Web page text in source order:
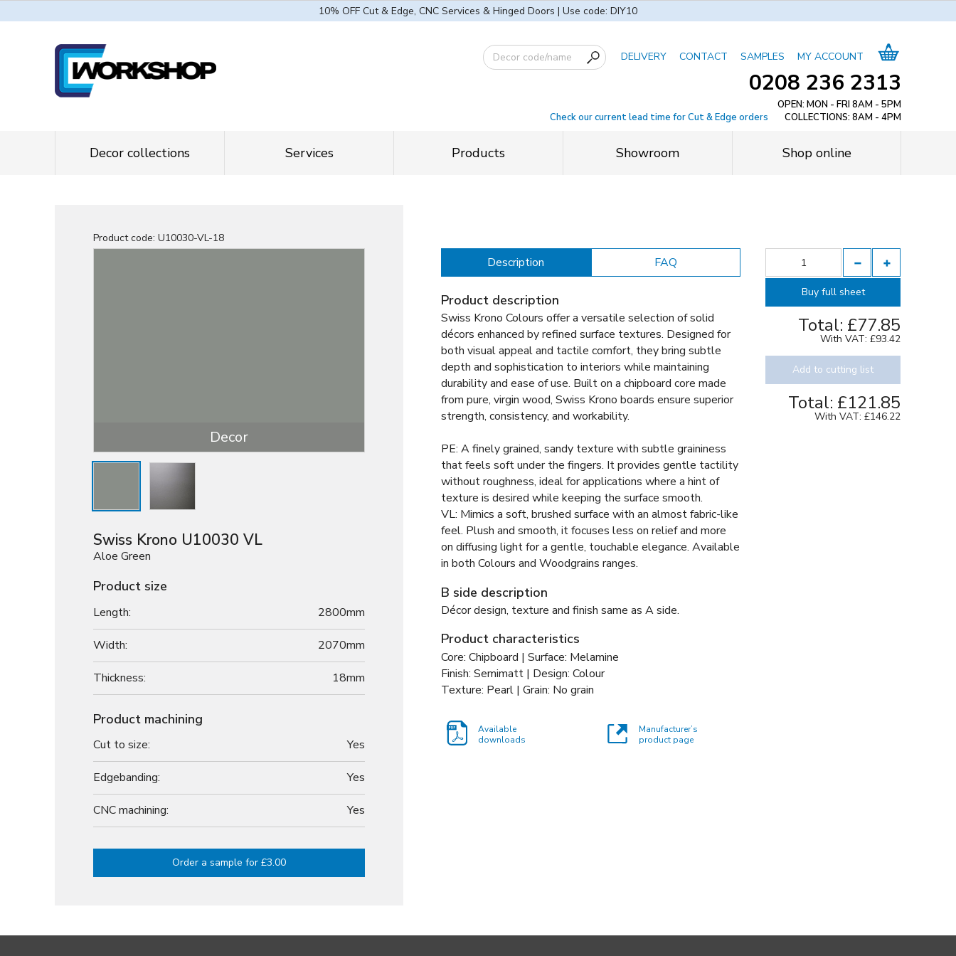
10% OFF Cut & Edge, CNC Services & Hinged Doors | Use code: DIY10
DELIVERY CONTACT SAMPLES MY ACCOUNT
0208 236 2313
OPEN: MON - FRI 8AM - 5PM
Check our current lead time for Cut & Edge orders
COLLECTIONS: 8AM - 4PM
Decor collections Services Products Showroom Shop online
Product code: U10030-VL-18
Decor
Swiss Krono U10030 VL
Aloe Green
Product size
Length: 2800mm
Width: 2070mm
Thickness: 18mm
Product machining
Cut to size: Yes
Edgebanding: Yes
CNC machining: Yes
Order a sample for £3.00
Description FAQ
Product description
Swiss Krono Colours offer a versatile selection of solid
décors enhanced by refined surface textures. Designed for
both visual appeal and tactile comfort, they bring subtle
depth and sophistication to interiors while maintaining
durability and ease of use. Built on a chipboard core made
from pure, virgin wood, Swiss Krono boards ensure superior
strength, consistency, and workability.
PE: A finely grained, sandy texture with subtle graininess
that feels soft under the fingers. It provides gentle tactility
without roughness, ideal for applications where a hint of
texture is desired while keeping the surface smooth.
VL: Mimics a soft, brushed surface with an almost fabric-like
feel. Plush and smooth, it focuses less on relief and more
on diffusing light for a gentle, touchable elegance. Available
in both Colours and Woodgrains ranges.
B side description
Décor design, texture and finish same as A side.
Product characteristics
Core: Chipboard | Surface: Melamine
Finish: Semimatt | Design: Colour
Texture: Pearl | Grain: No grain
Available
downloads
Manufacturer’s
product page
Buy full sheet
Total: £77.85
With VAT:£93.42
Add to cutting list
Total: £121.85
With VAT:£146.22